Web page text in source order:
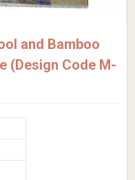
and Bamboo
(Design Code M-